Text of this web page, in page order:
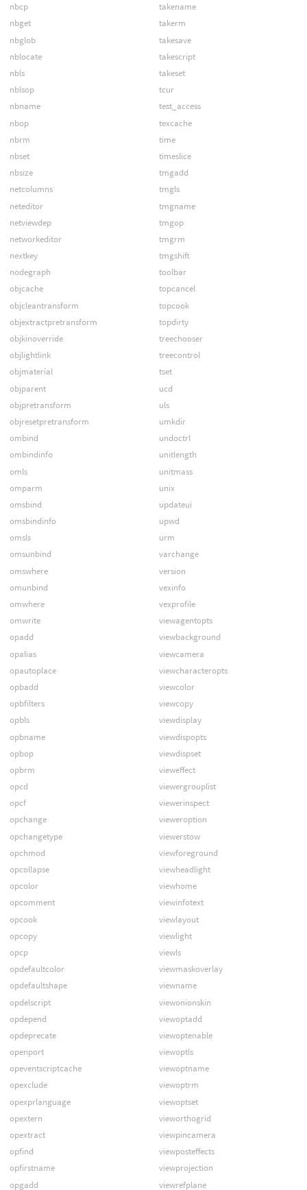
nbcp
nbget
nbglob
nblocate
nbls
nblsop
nbname
nbop
nbrm
nbset
nbsize
netcolumns
neteditor
netviewdep
networkeditor
nextkey
nodegraph
objcache
objcleantransform
objextractpretransform
objkinoverride
objlightlink
objmaterial
objparent
objpretransform
objresetpretransform
ombind
ombindinfo
omls
omparm
omsbind
omsbindinfo
omsls
omsunbind
omswhere
omunbind
omwhere
omwrite
opadd
opalias
opautoplace
opbadd
opbfilters
opbls
opbname
opbop
opbrm
opcd
opcf
opchange
opchangetype
opchmod
opcollapse
opcolor
opcomment
opcook
opcopy
opcp
opdefaultcolor
opdefaultshape
opdelscript
opdepend
opdeprecate
openport
opeventscriptcache
opexclude
opexprlanguage
opextern
opextract
opfind
opfirstname
opgadd
takename
takerm
takesave
takescript
takeset
tcur
test_access
texcache
time
timeslice
tmgadd
tmgls
tmgname
tmgop
tmgrm
tmgshift
toolbar
topcancel
topcook
topdirty
treechooser
treecontrol
tset
ucd
uls
umkdir
undoctrl
unitlength
unitmass
unix
updateui
upwd
urm
varchange
version
vexinfo
vexprofile
viewagentopts
viewbackground
viewcamera
viewcharacteropts
viewcolor
viewcopy
viewdisplay
viewdispopts
viewdispset
vieweffect
viewergrouplist
viewerinspect
vieweroption
viewerstow
viewforeground
viewheadlight
viewhome
viewinfotext
viewlayout
viewlight
viewls
viewmaskoverlay
viewname
viewonionskin
viewoptadd
viewoptenable
viewoptls
viewoptname
viewoptrm
viewoptset
vieworthogrid
viewpincamera
viewposteffects
viewprojection
viewrefplane